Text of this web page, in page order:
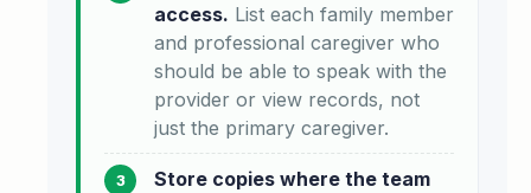
access. List each family member
and professional caregiver who
should be able to speak with the
provider or view records, not
just the primary caregiver.
Store copies where the team